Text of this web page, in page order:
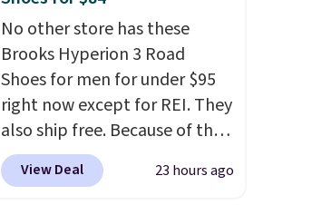
original Air Max design. Nike+
members also score free
shipping with the benefit of
having 60 days to return them
should you need a different
size.
No other store has these
Brooks Hyperion 3 Road
Shoes for men for under $95
right now except for REI. They
also ship free. Because of that
though we think these
popular running shoes will
View Deal 23 hours ago